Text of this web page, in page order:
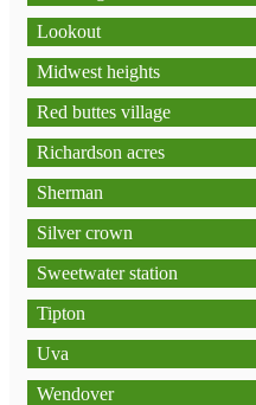
Lookout
Midwest heights
Red buttes village
Richardson acres
Sherman
Silver crown
Sweetwater station
Tipton
Uva
Wendover